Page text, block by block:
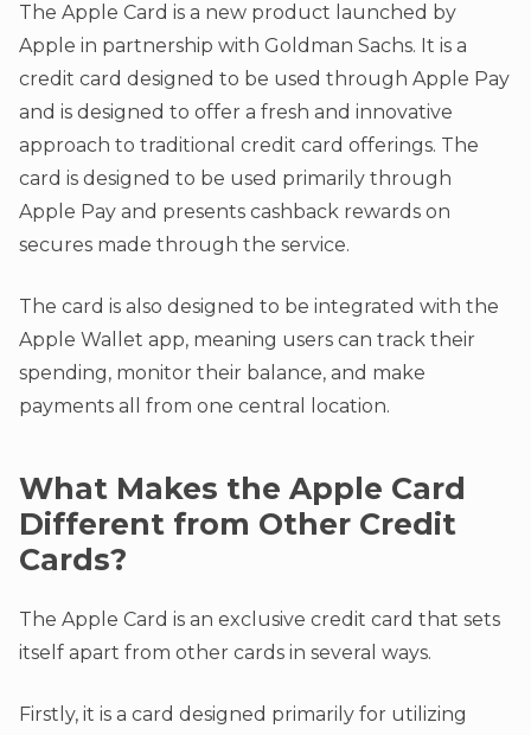
The Apple Card is a new product launched by
Apple in partnership with Goldman Sachs. It is a
credit card designed to be used through Apple Pay
and is designed to offer a fresh and innovative
approach to traditional credit card offerings. The
card is designed to be used primarily through
Apple Pay and presents cashback rewards on
secures made through the service.
The card is also designed to be integrated with the
Apple Wallet app, meaning users can track their
spending, monitor their balance, and make
payments all from one central location.
What Makes the Apple Card
Different from Other Credit
Cards?
The Apple Card is an exclusive credit card that sets
itself apart from other cards in several ways.
Firstly, it is a card designed primarily for utilizing